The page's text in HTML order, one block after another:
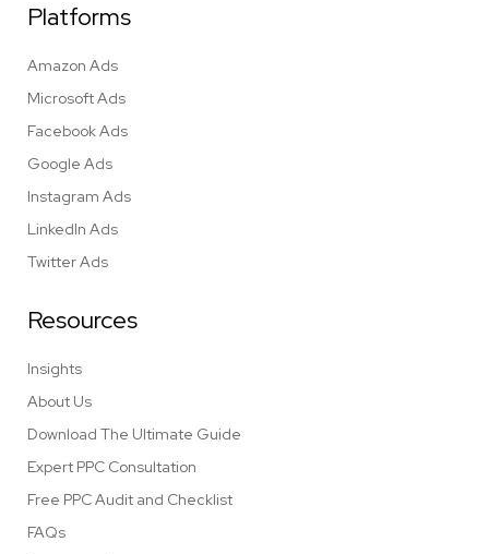
Platforms
Amazon Ads
Microsoft Ads
Facebook Ads
Google Ads
Instagram Ads
LinkedIn Ads
Twitter Ads
Resources
Insights
About Us
Download The Ultimate Guide
Expert PPC Consultation
Free PPC Audit and Checklist
FAQs